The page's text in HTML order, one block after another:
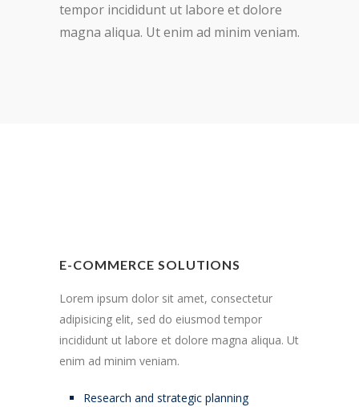
tempor incididunt ut labore et dolore
magna aliqua. Ut enim ad minim veniam.
E-COMMERCE SOLUTIONS
Lorem ipsum dolor sit amet, consectetur
adipisicing elit, sed do eiusmod tempor
incididunt ut labore et dolore magna aliqua. Ut
enim ad minim veniam.
Research and strategic planning